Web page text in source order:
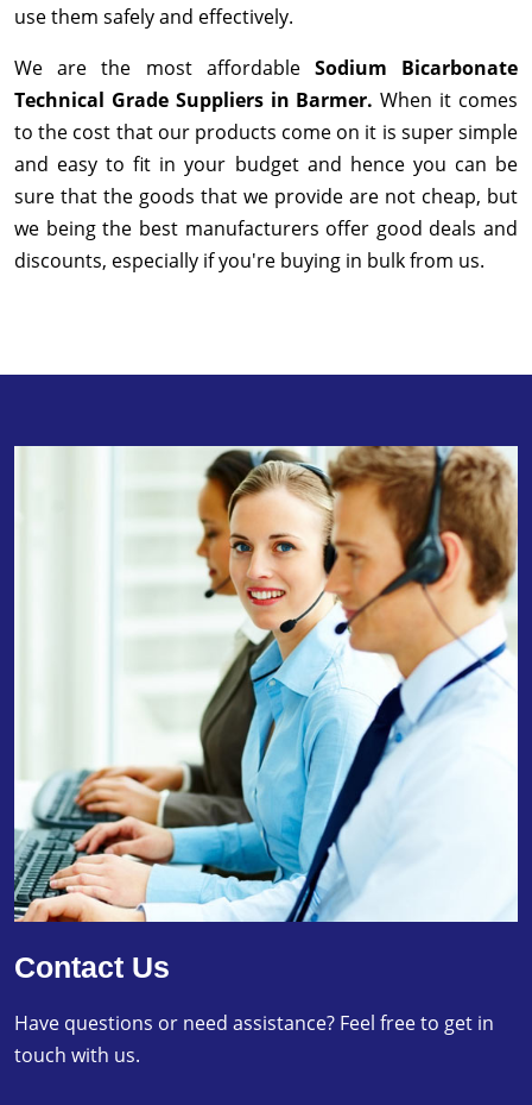
use them safely and effectively.
We are the most affordable Sodium Bicarbonate
Technical Grade Suppliers in Barmer.When it comes
to the cost that our products come on it is super simple
and easy to fit in your budget and hence you can be
sure that the goods that we provide are not cheap, but
we being the best manufacturers offer good deals and
discounts, especially if you're buying in bulk from us.
Contact Us
Have questions or need assistance? Feel free to get in
touch with us.